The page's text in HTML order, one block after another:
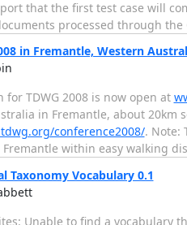
that the first test case will
processed through the
in Fremantle, Western
for TDWG 2008 is now open at
in Fremantle, about 20km
conference2008/. Note:
within easy walking
Taxonomy Vocabulary 0.1
Unable to find a vocabulary